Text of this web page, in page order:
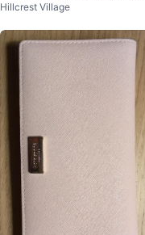
ue Marble Pattern 🥕
Hillcrest Village